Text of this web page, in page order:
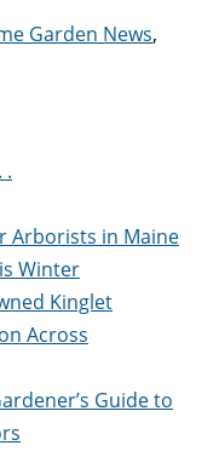
Garden News,
.
Arborists in Maine
Winter
Kinglet
Across
Guide to